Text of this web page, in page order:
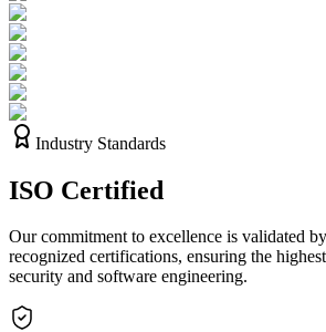
Industry Standards
ISO Certified
Our commitment to excellence is validated
recognized certifications, ensuring the
security and software engineering.